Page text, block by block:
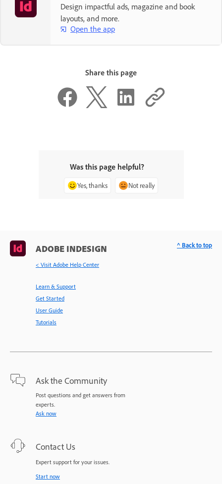
Design impactful ads, magazine and book
layouts, and more.
Open the app
Share this page
Was this page helpful?
Yes, thanks Not really
ADOBE INDESIGN
< Visit Adobe Help Center
Learn & Support
Get Started
User Guide
Tutorials
Ask the Community
Post questions and get answers from
experts.
Ask now
Contact Us
Expert support for your issues.
Start now
^ Back to top